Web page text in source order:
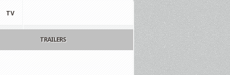
TV
TRAILERS